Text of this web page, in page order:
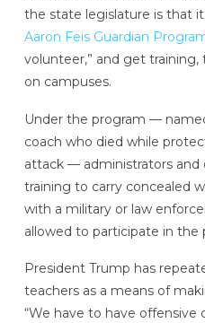
the state legislature is that
Aaron Feis Guardian
volunteer,” and get
on campuses.
Under the program —
coach who died while
attack — administrators and
training to carry concealed
with a military or law
allowed to participate in the
President Trump has
teachers as a means of
“We have to have offensive